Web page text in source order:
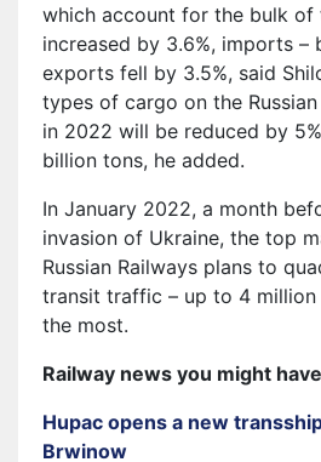
which account for the bulk of
increased by 3.6%, imports –
exports fell by 3.5%, said
types of cargo on the
in 2022 will be reduced by
billion tons, he added.
In January 2022, a month
invasion of Ukraine, the top
Russian Railways plans to
transit traffic – up to 4 million
the most.
Railway news you might
Hupac opens a new
Brwinow